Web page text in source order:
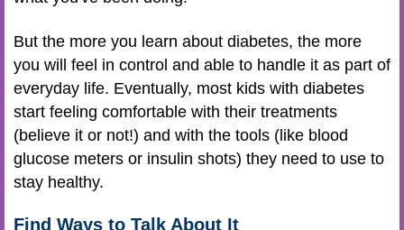
But the more you learn about diabetes, the more
you will feel in control and able to handle it as part of
everyday life. Eventually, most kids with diabetes
start feeling comfortable with their treatments
(believe it or not!) and with the tools (like blood
glucose meters or insulin shots) they need to use to
stay healthy.
Find Ways to Talk About It